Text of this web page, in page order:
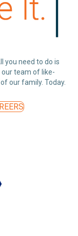
you need to do is
our team of like-
our family. Today.